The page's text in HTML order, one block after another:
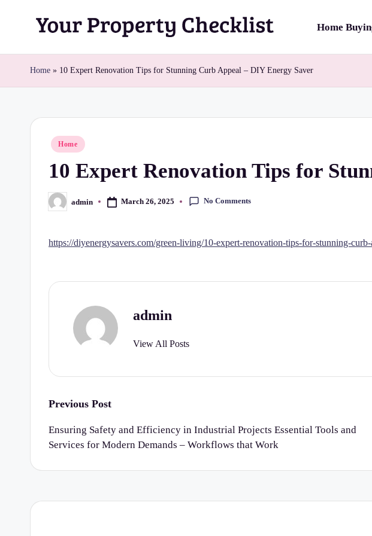
content
Y
o
r
li
st
Home
Home » 10 Expert Renovation Tips for Stunning Curb Appeal – DIY Energy Saver
Posted
Home
10 Expert Renovation Tips for
Posted
by
admin March 26, 2025 No Comments
https://diyenergysavers.com/green-living/10-expert-renovation-tips-for-stunning-curb-
admin
View All Posts
Post
navigation
Previous Post
Ensuring Safety and Efficiency in Industrial Projects Essential Tools and
Services for Modern Demands – Workflows that Work